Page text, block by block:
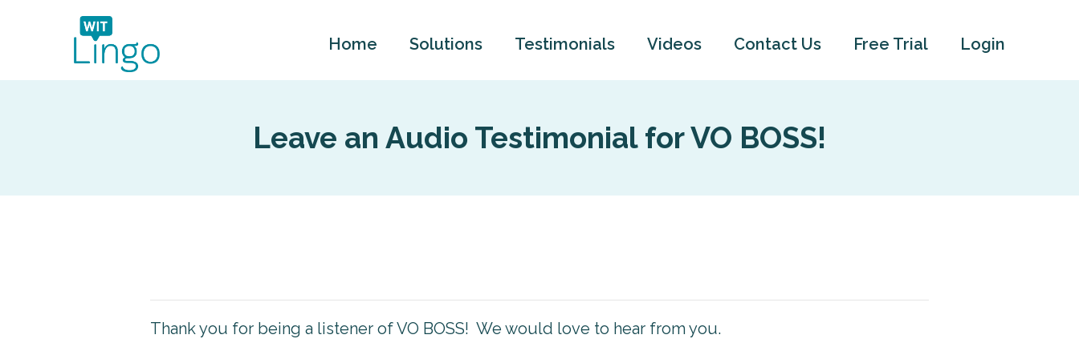
Home Solutions Testimonials Videos Contact Us Free Trial Login
Leave an Audio Testimonial for VO BOSS!
Thank you for being a listener of VO BOSS! We would love to hear from you.